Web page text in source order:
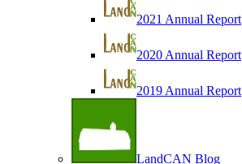
2021 Annual Report
2020 Annual Report
2019 Annual Report
LandCAN Blog